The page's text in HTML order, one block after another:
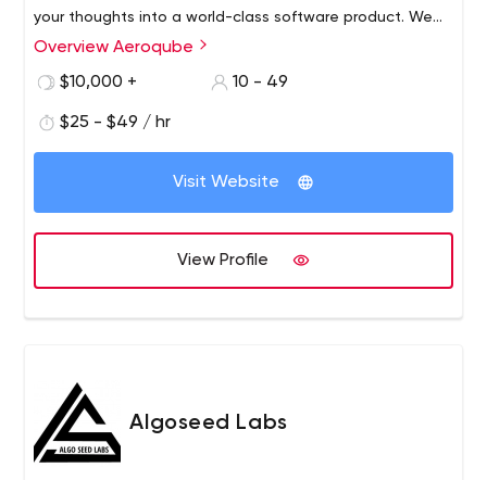
your thoughts into a world-class software product. We
work with startups and individuals to help build world-
software products for you.
Overview Aeroqube
$10,000 +
10 - 49
$25 - $49 / hr
Visit Website
View Profile
Algoseed Labs